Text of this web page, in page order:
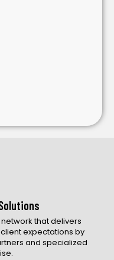
that delivers
expectations by
and specialized